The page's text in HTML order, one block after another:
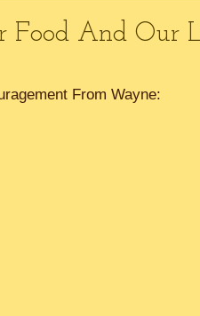
Food And Our
From Wayne: